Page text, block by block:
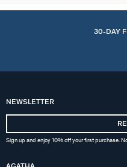
ALL NECKLACES
MID-LENGTH NECKLACE
ALL EARINGS
HOOPS
ALL BRACELETS
MESH BRACELETS
ALL CHARMS
COMPOSE MY JEWEL
ALL PIERCINGS
PIERCING STUD
ALL RINGS
THIN RINGS
ALL ACCESSORIES
EXTENDERS & CLASPS
CALYPSO
PANGEA
ALL GIFTS IDEAS
GOLDEN GIFTS
ABOUT US
FAQ
30-DAY
NEWSLETTER
Sign up and enjoy 10% off your first purchase.